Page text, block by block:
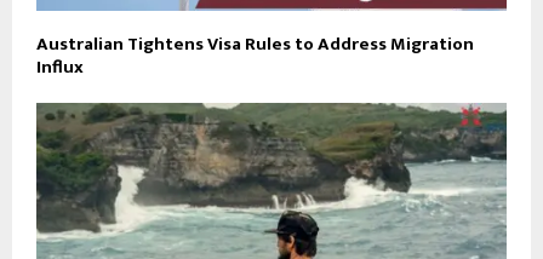
Australian Tightens Visa Rules to Address Migration
Influx